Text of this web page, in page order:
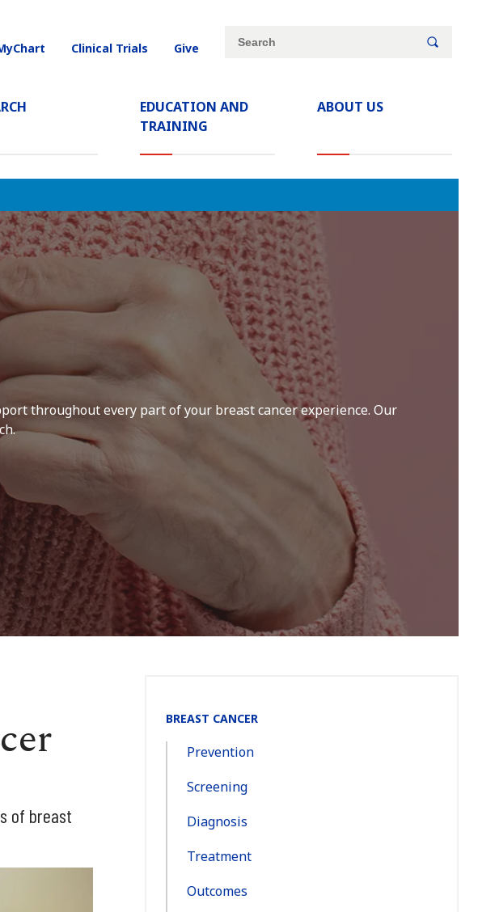
EDUCATION AND
TRAINING
ABOUT US
Clinical Trials Give
Site
Search
throughout every part of your breast cancer experience. Our
of breast
Section
Navigation:
BREAST CANCER
Prevention
Screening
Diagnosis
Treatment
Outcomes